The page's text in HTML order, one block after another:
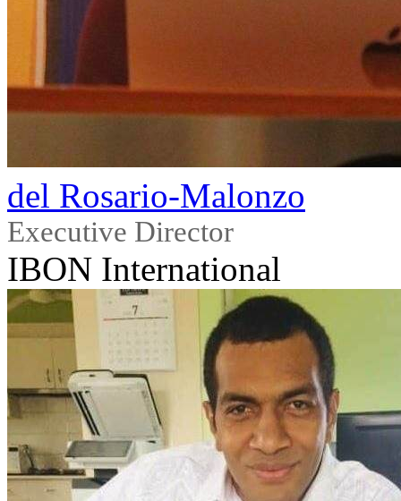
del Rosario-Malonzo
Executive Director
IBON International